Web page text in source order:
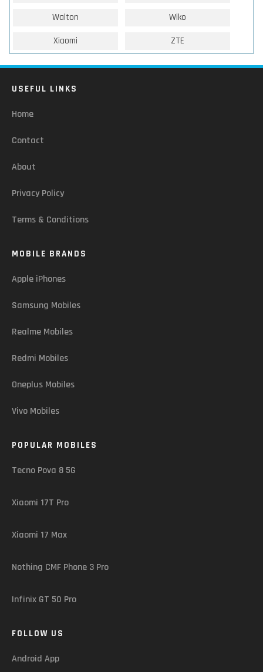
Walton Wiko
Xiaomi ZTE
USEFUL LINKS
Home
Contact
About
Privacy Policy
Terms & Conditions
MOBILE BRANDS
Apple iPhones
Samsung Mobiles
Realme Mobiles
Redmi Mobiles
Oneplus Mobiles
Vivo Mobiles
POPULAR MOBILES
Tecno Pova 8 5G
Xiaomi 17T Pro
Xiaomi 17 Max
Nothing CMF Phone 3 Pro
Infinix GT 50 Pro
FOLLOW US
Android App